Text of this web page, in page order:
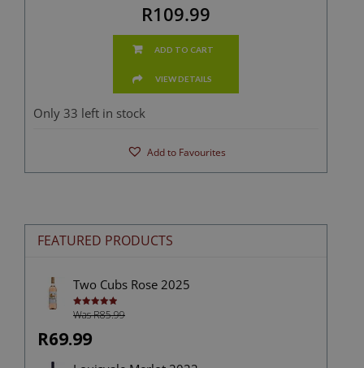
R109.99
ADD TO CART
VIEW DETAILS
Only 33 left in stock
Add to Favourites
FEATURED PRODUCTS
Two Cubs Rose 2025
Rated5.00
out of 5
Was R85.99
R69.99